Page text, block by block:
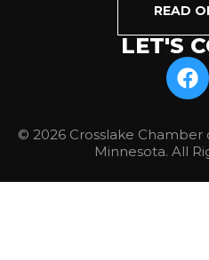
READ
LET'S
© 2026 Crosslake
Minnesota. All